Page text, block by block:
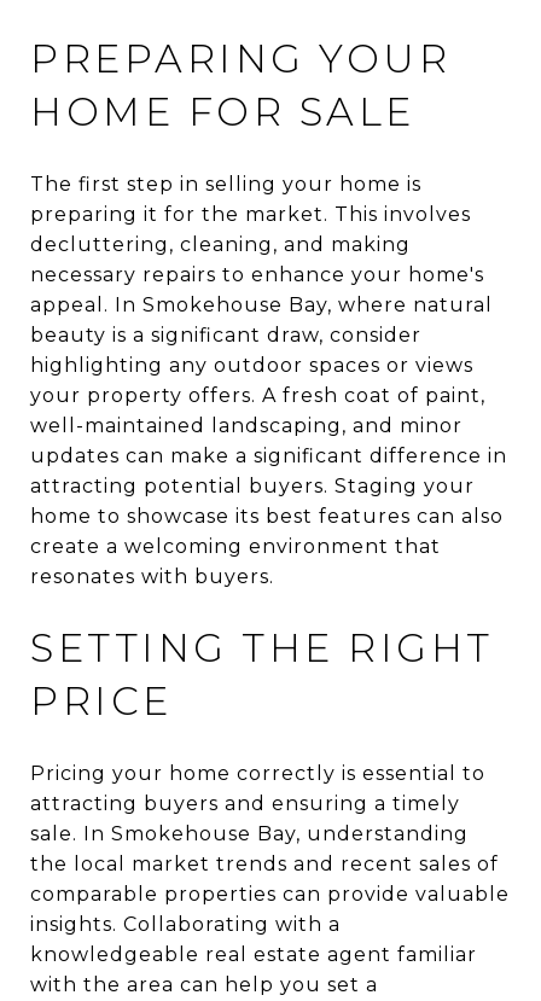
PREPARING YOUR
HOME FOR SALE
The first step in selling your home is
preparing it for the market. This involves
decluttering, cleaning, and making
necessary repairs to enhance your home's
appeal. In Smokehouse Bay, where natural
beauty is a significant draw, consider
highlighting any outdoor spaces or views
your property offers. A fresh coat of paint,
well-maintained landscaping, and minor
updates can make a significant difference in
attracting potential buyers. Staging your
home to showcase its best features can also
create a welcoming environment that
resonates with buyers.
SETTING THE RIGHT
PRICE
Pricing your home correctly is essential to
attracting buyers and ensuring a timely
sale. In Smokehouse Bay, understanding
the local market trends and recent sales of
comparable properties can provide valuable
insights. Collaborating with a
knowledgeable real estate agent familiar
with the area can help you set a